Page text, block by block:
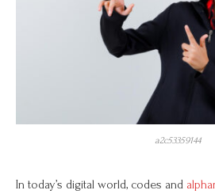
a2c53359144
In today’s digital world, codes and